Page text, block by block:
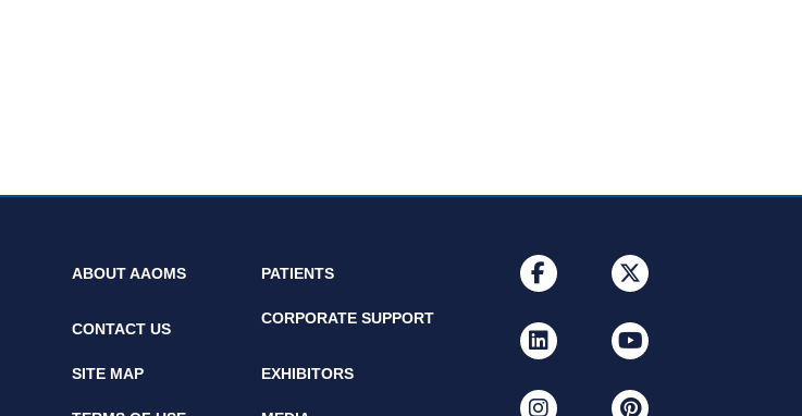
ABOUT AAOMS PATIENTS
CONTACT US
CORPORATE SUPPORT
SITE MAP EXHIBITORS
facebook
linkedin
instagram